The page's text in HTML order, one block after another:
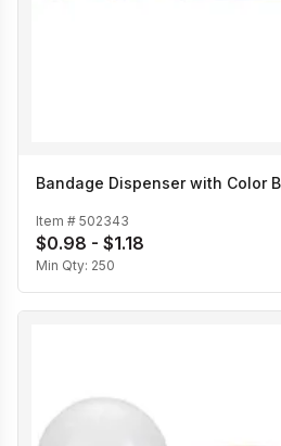
Bandage Dispenser with Color
Item # 502343
$0.98 - $1.18
Min Qty: 250